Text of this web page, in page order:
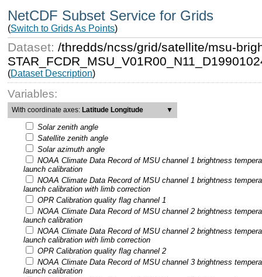
NetCDF Subset Service for Grids
(Switch to Grids As Points)
Dataset:/thredds/ncss/grid/satellite/msu-
(Dataset Description)
Variables:
With coordinate axes: Latitude Longitude ▼
Solar zenith angle
Satellite zenith angle
Solar azimuth angle
NOAA Climate Data Record of MSU channel 1 brightness
launch calibration
NOAA Climate Data Record of MSU channel 1 brightness
launch calibration with limb correction
OPR Calibration quality flag channel 1
NOAA Climate Data Record of MSU channel 2 brightness
launch calibration
NOAA Climate Data Record of MSU channel 2 brightness
launch calibration with limb correction
OPR Calibration quality flag channel 2
NOAA Climate Data Record of MSU channel 3 brightness
launch calibration